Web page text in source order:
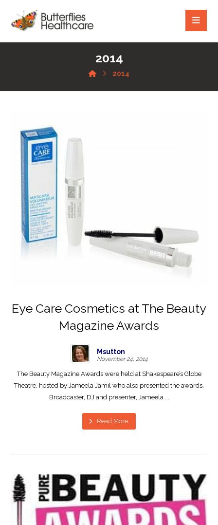
2014
2014
Eye Care Cosmetics at The Beauty
Magazine Awards
Msutton
November 24, 2014
The Beauty Magazine Awards were held at Shakespeare’s Globe
Theatre, hosted by Jameela Jamil who also presented the awards.
Broadcaster, DJ and presenter, Jameela ...
Read More